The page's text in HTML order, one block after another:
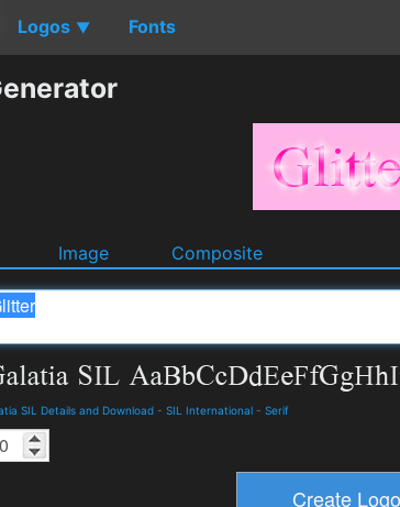
Logos ▼ Fonts
Image Composite
SIL Details and Download - SIL International - Serif